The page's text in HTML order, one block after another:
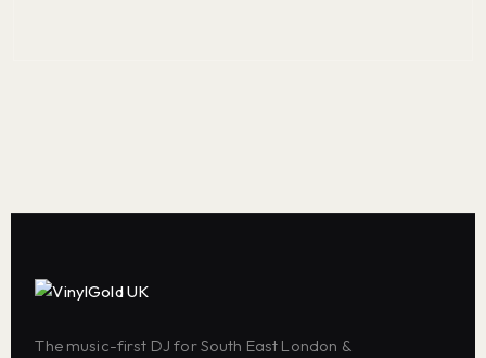
The music-first DJ for South East London &